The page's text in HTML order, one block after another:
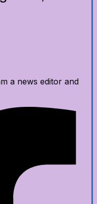
a news editor and